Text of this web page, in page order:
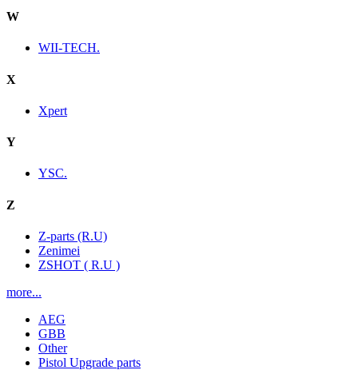
W
WII-TECH.
X
Xpert
Y
YSC.
Z
Z-parts (R.U)
Zenimei
ZSHOT ( R.U )
more...
AEG
GBB
Other
Pistol Upgrade parts